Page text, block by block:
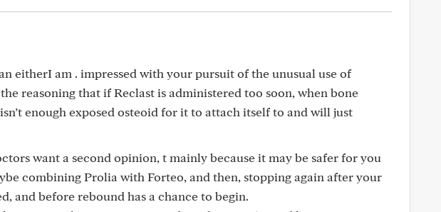
eitherI am . impressed with your pursuit of the unusual use of
reasoning that if Reclast is administered too soon, when bone
enough exposed osteoid for it to attach itself to and will just
want a second opinion, t mainly because it may be safer for you
combining Prolia with Forteo, and then, stopping again after your
and before rebound has a chance to begin.